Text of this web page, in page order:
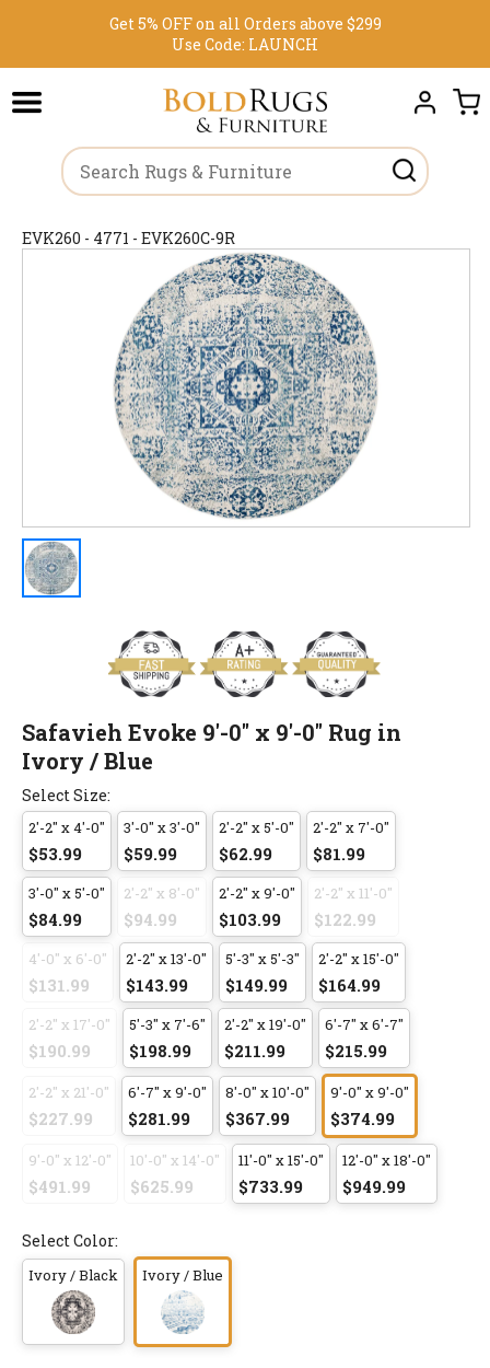
Get 5% OFF on all Orders above $299
Use Code: LAUNCH
EVK260 - 4771 - EVK260C-9R
Safavieh Evoke 9'-0" x 9'-0" Rug in
Ivory / Blue
Select Size:
2'-2" x 4'-0"
$53.99
3'-0" x 3'-0"
$59.99
2'-2" x 5'-0"
$62.99
2'-2" x 7'-0"
$81.99
3'-0" x 5'-0"
$84.99
2'-2" x 8'-0"
$94.99
2'-2" x 9'-0"
$103.99
2'-2" x 11'-0"
$122.99
4'-0" x 6'-0"
$131.99
2'-2" x 13'-0"
$143.99
5'-3" x 5'-3"
$149.99
2'-2" x 15'-0"
$164.99
2'-2" x 17'-0"
$190.99
5'-3" x 7'-6"
$198.99
2'-2" x 19'-0"
$211.99
6'-7" x 6'-7"
$215.99
2'-2" x 21'-0"
$227.99
6'-7" x 9'-0"
$281.99
8'-0" x 10'-0"
$367.99
9'-0" x 9'-0"
$374.99
9'-0" x 12'-0"
$491.99
10'-0" x 14'-0"
$625.99
11'-0" x 15'-0"
$733.99
12'-0" x 18'-0"
$949.99
Select Color:
Ivory / Black Ivory / Blue